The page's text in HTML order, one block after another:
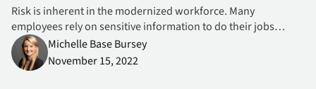
Risk is inherent in the modernized workforce. Many
employees rely on sensitive information to do their jobs
effectively and many travel and connect from multiple
locations per day. Visibility and endpoint security controls are
critical.
Michelle Base Bursey
November 15, 2022